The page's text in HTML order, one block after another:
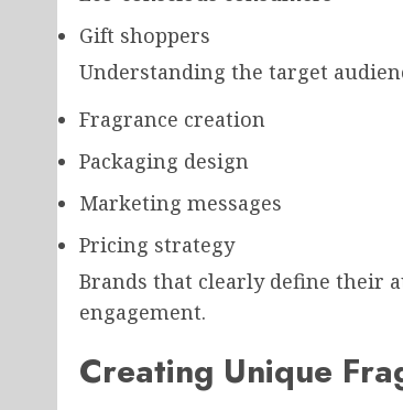
Gift shoppers
Understanding the target
Fragrance creation
Packaging design
Marketing messages
Pricing strategy
Brands that clearly define their
engagement.
Creating Unique